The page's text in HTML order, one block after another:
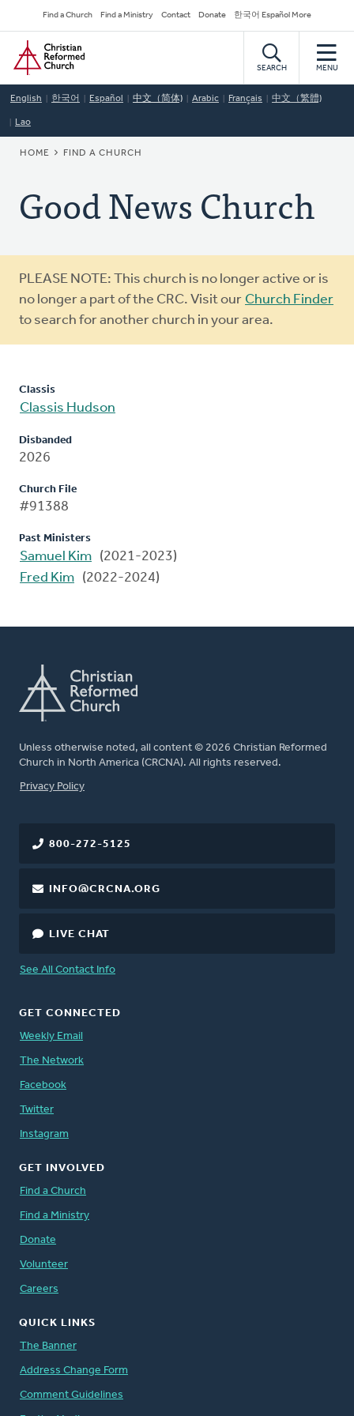
to
main
content
Secondary
Navigation
Find a Church Find a Ministry Contact Donate 한국어 Español More
Home
SEARCH MENU
English 한국어 Español 中文（简体) Arabic Français 中文（繁體)
Lao
BREADCRUMB
HOME FIND A CHURCH
Good News Church
Warning
message
PLEASE NOTE: This church is no longer active or is
no longer a part of the CRC. Visit our Church Finder
to search for another church in your area.
Classis
Classis Hudson
Disbanded
2026
Church File
#91388
Past Ministers
Samuel Kim (2021-2023)
Fred Kim (2022-2024)
Unless otherwise noted, all content © 2026 Christian Reformed
Church in North America (CRCNA). All rights reserved.
FOOTER
Privacy Policy
800-272-5125
INFO@CRCNA.ORG
LIVE CHAT
See All Contact Info
GET CONNECTED
Weekly Email
The Network
Facebook
Twitter
Instagram
GET INVOLVED
Find a Church
Find a Ministry
Donate
Volunteer
Careers
QUICK LINKS
The Banner
Address Change Form
Comment Guidelines